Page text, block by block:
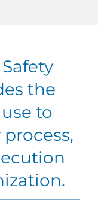
the
to